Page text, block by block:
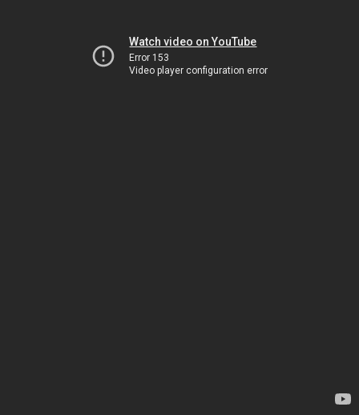
Watch video on YouTube
Error 153
Video player configuration error